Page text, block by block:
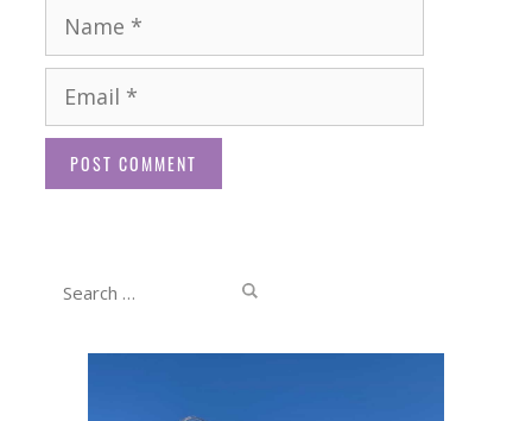
Name
Email
Website
Search